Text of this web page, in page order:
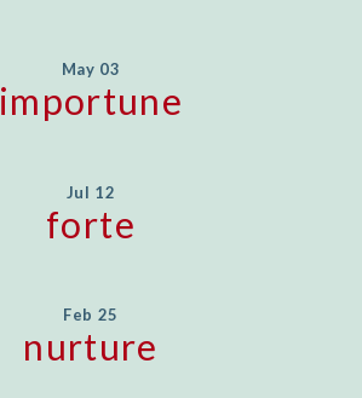
May 03
importune
Jul 12
forte
Feb 25
nurture